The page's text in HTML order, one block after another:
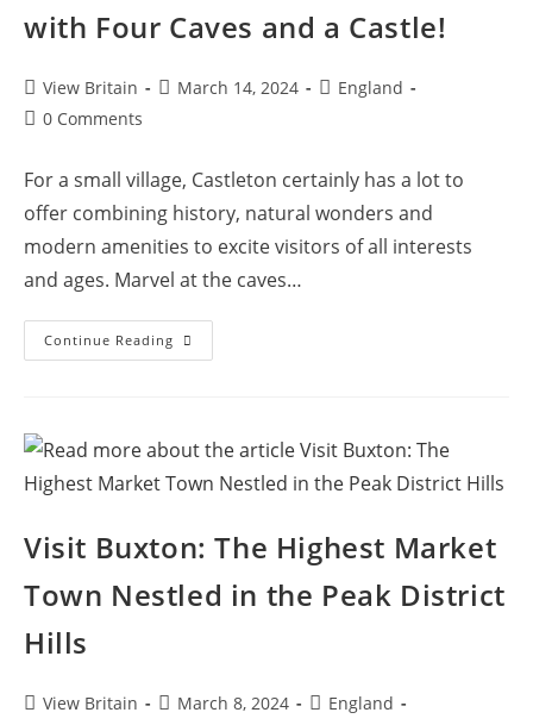
with Four Caves and a Castle!
Post
author:
View Britain
PostMarch 14, 2024
PostEngland
Post0 Comments
For a small village, Castleton certainly has a lot to
offer combining history, natural wonders and
modern amenities to excite visitors of all interests
and ages. Marvel at the caves…
Continue Reading Come
To
Four
Caves
And
A
Visit Buxton: The Highest Market
Town Nestled in the Peak District
Hills
PostView Britain
PostMarch 8, 2024
PostEngland